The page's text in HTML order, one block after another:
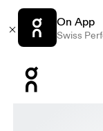
On App
Swiss